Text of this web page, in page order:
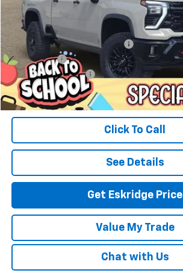
Less
MSRP:
Dealer Discount For Everyone:
Window Tint
Documentation Fee
Eskridge Price:
Click To Call
See Details
Get Eskridge Price
Value My Trade
Chat with Us